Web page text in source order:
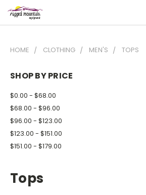
HOME CLOTHING MEN'S TOPS
SHOP BY PRICE
$0.00 - $68.00
$68.00 - $96.00
$96.00 - $123.00
$123.00 - $151.00
$151.00 - $179.00
Tops